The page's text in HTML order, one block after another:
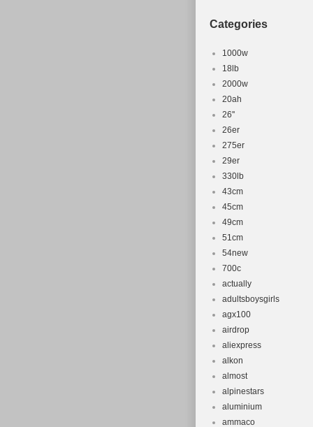
Categories
1000w
18lb
2000w
20ah
26''
26er
275er
29er
330lb
43cm
45cm
49cm
51cm
54new
700c
actually
adultsboysgirls
agx100
airdrop
aliexpress
alkon
almost
alpinestars
aluminium
ammaco